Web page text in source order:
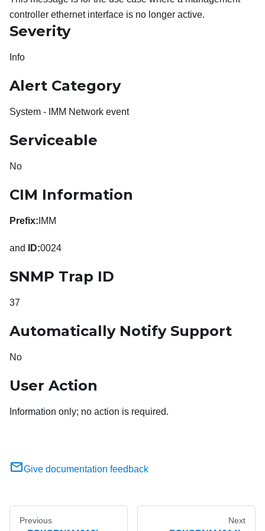
controller ethernet interface is no longer active.
Severity
Info
Alert Category
System - IMM Network event
Serviceable
No
CIM Information
Prefix: IMM
and ID:0024
SNMP Trap ID
37
Automatically Notify Support
No
User Action
Information only; no action is required.
Give documentation feedback
Previous Next